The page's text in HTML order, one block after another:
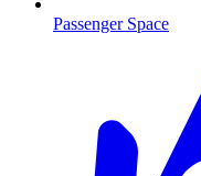
Passenger Space